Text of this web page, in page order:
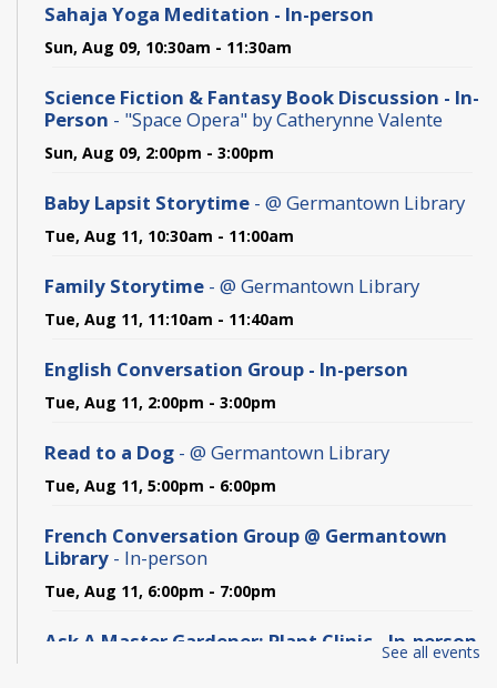
Sahaja Yoga Meditation - In-person
Sun, Aug 09, 10:30am - 11:30am
Science Fiction & Fantasy Book Discussion - In-
Person - "Space Opera" by Catherynne Valente
Sun, Aug 09, 2:00pm - 3:00pm
Baby Lapsit Storytime - @ Germantown Library
Tue, Aug 11, 10:30am - 11:00am
Family Storytime - @ Germantown Library
Tue, Aug 11, 11:10am - 11:40am
English Conversation Group - In-person
Tue, Aug 11, 2:00pm - 3:00pm
Read to a Dog - @ Germantown Library
Tue, Aug 11, 5:00pm - 6:00pm
French Conversation Group @ Germantown
Library - In-person
Tue, Aug 11, 6:00pm - 7:00pm
Ask A Master Gardener: Plant Clinic - In-person
See all events